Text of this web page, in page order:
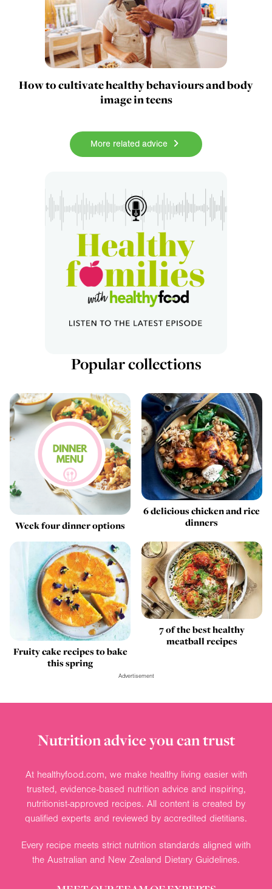
How to cultivate healthy behaviours and body
image in teens
More related advice
Popular collections
Week four dinner options
6 delicious chicken and rice
dinners
Fruity cake recipes to bake
this spring
7 of the best healthy
meatball recipes
Advertisement
Nutrition advice you can trust
At healthyfood.com, we make healthy living easier with
trusted, evidence-based nutrition advice and inspiring,
nutritionist-approved recipes. All content is created by
qualified experts and reviewed by accredited dietitians.
Every recipe meets strict nutrition standards aligned with
the Australian and New Zealand Dietary Guidelines.